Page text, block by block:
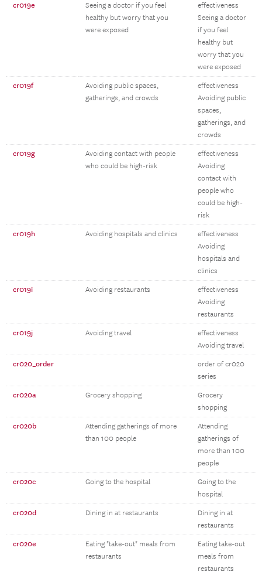
cr019e
Seeing a doctor if you feel
healthy but worry that you
were exposed
effectiveness
Seeing a doctor
if you feel
healthy but
worry that you
were exposed
cr019f
Avoiding public spaces,
gatherings, and crowds
effectiveness
Avoiding public
spaces,
gatherings, and
crowds
cr019g
Avoiding contact with people
who could be high-risk
effectiveness
Avoiding
contact with
people who
could be high-
risk
cr019h Avoiding hospitals and clinics
effectiveness
Avoiding
hospitals and
clinics
cr019i Avoiding restaurants
effectiveness
Avoiding
restaurants
cr019j Avoiding travel
effectiveness
Avoiding travel
cr020_order
order of cr020
series
cr020a Grocery shopping
Grocery
shopping
cr020b
Attending gatherings of more
than 100 people
Attending
gatherings of
more than 100
people
cr020c Going to the hospital
Going to the
hospital
cr020d Dining in at restaurants
Dining in at
restaurants
cr020e
Eating "take-out" meals from
restaurants
Eating take-out
meals from
restaurants